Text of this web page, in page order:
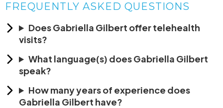
FREQUENTLY ASKED QUESTIONS
Does Gabriella Gilbert offer telehealth
visits?
What language(s) does Gabriella Gilbert
speak?
How many years of experience does
Gabriella Gilbert have?